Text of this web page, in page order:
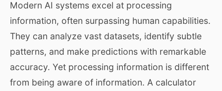
Modern AI systems excel at processing
information, often surpassing human capabilities.
They can analyze vast datasets, identify subtle
patterns, and make predictions with remarkable
accuracy. Yet processing information is different
from being aware of information. A calculator